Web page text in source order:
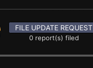
FILE UPDATE REQUEST
0 report(s) filed